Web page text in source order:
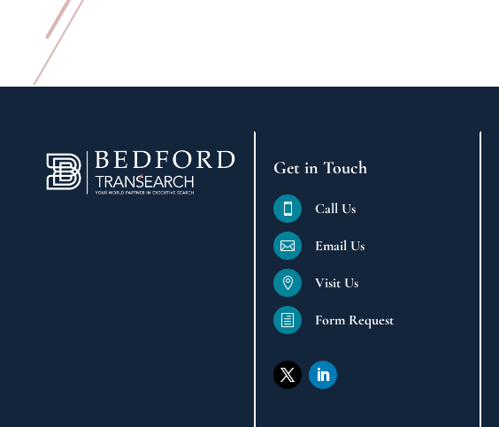
Get in Touch
 Call Us
 Email Us
 Visit Us
h Form Request